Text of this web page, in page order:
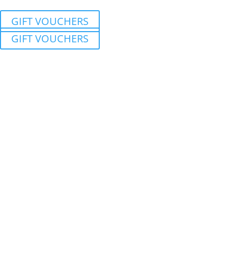
GIFT VOUCHERS
GIFT VOUCHERS